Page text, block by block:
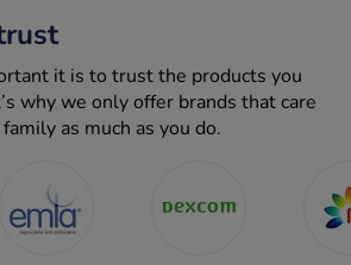
it is to trust the products you
why we only offer brands that care
as much as you do.